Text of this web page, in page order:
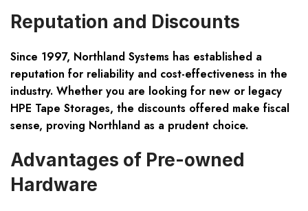
Reputation and Discounts
Since 1997, Northland Systems has established a
reputation for reliability and cost-effectiveness in the
industry. Whether you are looking for new or legacy
HPE Tape Storages, the discounts offered make fiscal
sense, proving Northland as a prudent choice.
Advantages of Pre-owned
Hardware